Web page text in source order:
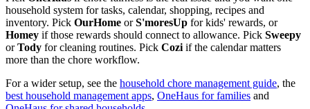
household system for tasks, calendar, shopping, recipes and
inventory. Pick OurHome orS'moresUp for kids' rewards, or
Homey if those rewards should connect to allowance. Pick Sweepy
orTody for cleaning routines. Pick Cozi if the calendar matters
more than the chore workflow.
For a wider setup, see the household chore management guide, the
best household management apps, OneHaus for families and